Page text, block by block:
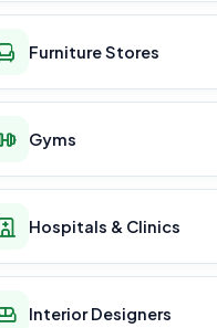
Furniture Stores
Gyms
Hospitals & Clinics
Interior Designers